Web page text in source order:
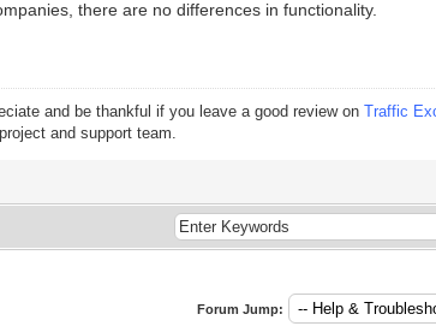
there are no differences in functionality.
and be thankful if you leave a good review on Traffic
and support team.
Forum Jump: